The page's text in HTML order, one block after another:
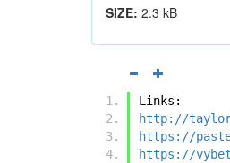
SIZE: 2.3 kB
Links:
http://
https://
https://